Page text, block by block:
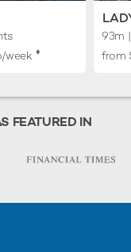
week ♦︎
93m
from
FEATURED IN